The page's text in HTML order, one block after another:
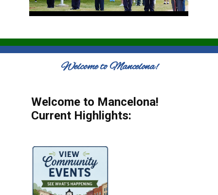
Welcome to Mancelona!
Welcome to Mancelona!
Current Highlights: